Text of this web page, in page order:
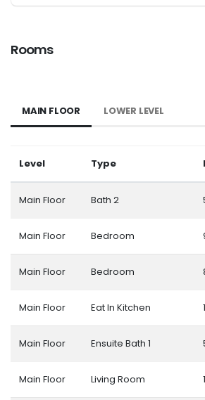
Rooms
MAIN FLOOR LOWER LEVEL
Level Type
Main Floor Bath 2
Main Floor Bedroom
Main Floor Bedroom
Main Floor Eat In Kitchen
Main Floor Ensuite Bath 1
Main Floor Living Room